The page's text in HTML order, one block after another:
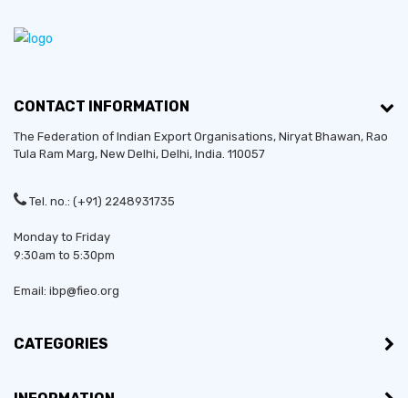
CONTACT INFORMATION
The Federation of Indian Export Organisations, Niryat Bhawan, Rao
Tula Ram Marg, New Delhi, Delhi, India. 110057
Tel. no.: (+91) 2248931735
Monday to Friday
9:30am to 5:30pm
Email: ibp@fieo.org
CATEGORIES